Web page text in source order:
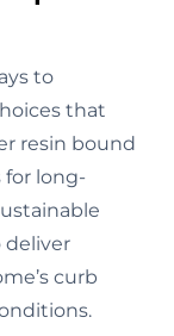
to
that
resin bound
for long-
deliver
curb